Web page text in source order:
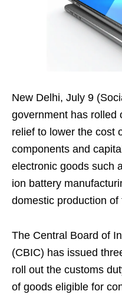
New Delhi, July 9
government has rolled
relief to lower the cost
components and
electronic goods such
ion battery
domestic production
The Central Board of
(CBIC) has issued
roll out the customs
of goods eligible for